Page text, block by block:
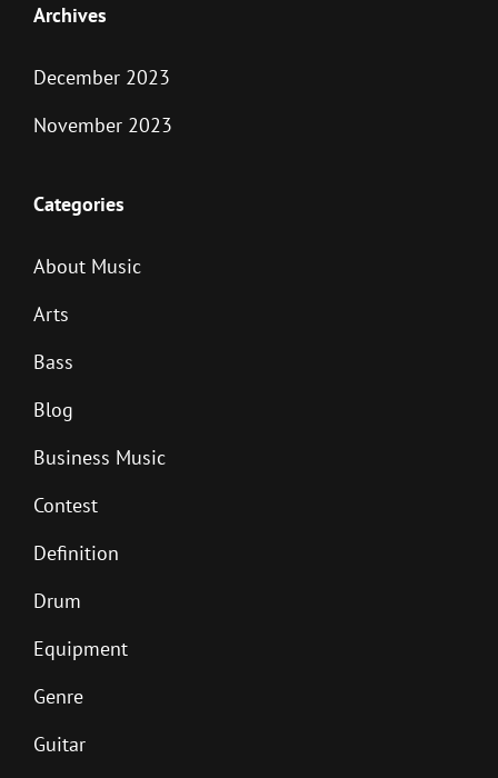
Archives
December 2023
November 2023
Categories
About Music
Arts
Bass
Blog
Business Music
Contest
Definition
Drum
Equipment
Genre
Guitar